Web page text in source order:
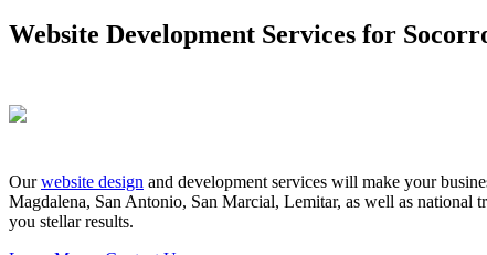
Website Development Services for
Ourwebsite design and development services will make your
Magdalena, San Antonio, San Marcial, Lemitar, as well as national
you stellar results.